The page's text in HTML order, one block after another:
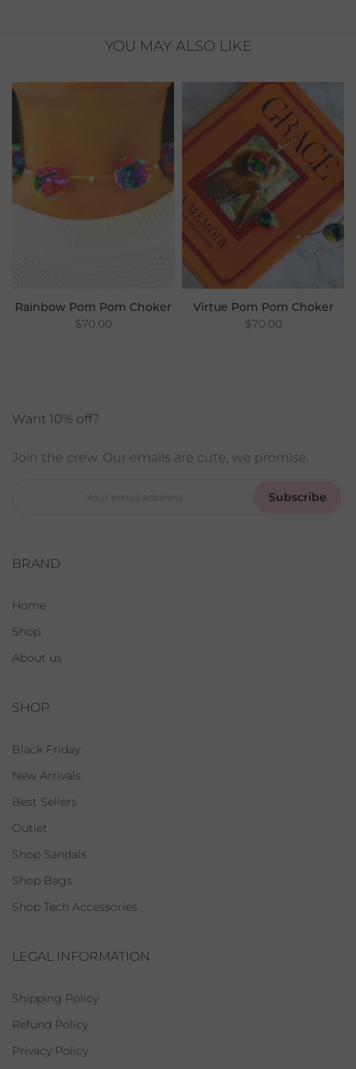
YOU MAY ALSO LIKE
Rainbow Pom Pom Choker
$70.00
Virtue Pom Pom Choker
$70.00
Want 10% off?
Join the crew. Our emails are cute, we promise.
Subscribe
BRAND
Home
Shop
About us
SHOP
Black Friday
New Arrivals
Best Sellers
Outlet
Shop Sandals
Shop Bags
Shop Tech Accessories
LEGAL INFORMATION
Shipping Policy
Refund Policy
Privacy Policy